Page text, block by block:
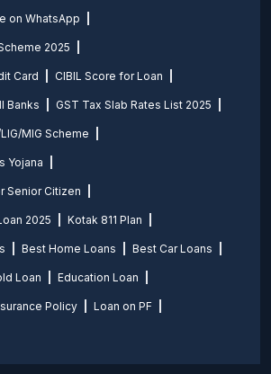
on WhatsApp
2025
Card CIBIL Score for Loan
Banks GST Tax Slab Rates List 2025
MIG Scheme
Yojana
Senior Citizen
2025 Kotak 811 Plan
Best Home Loans Best Car Loans
Loan Education Loan
Policy Loan on PF